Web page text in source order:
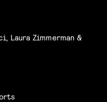
Laura Zimmerman &